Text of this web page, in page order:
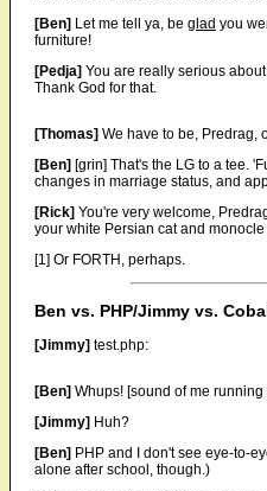
[Ben] Let me tell ya, be glad you
furniture!
[Pedja] You are really serious
Thank God for that.
[Thomas] We have to be, Predrag,
[Ben] [grin] That's the LG to a tee.
changes in marriage status, and
[Rick] You're very welcome,
your white Persian cat and
[1] Or FORTH, perhaps.
Ben vs. PHP/Jimmy vs.
[Jimmy] test.php:
[Ben] Whups! [sound of me running
[Jimmy] Huh?
[Ben] PHP and I don't see eye-to-
alone after school, though.)